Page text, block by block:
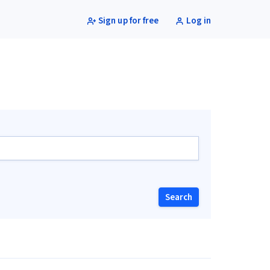
Sign up for free Log in
Search